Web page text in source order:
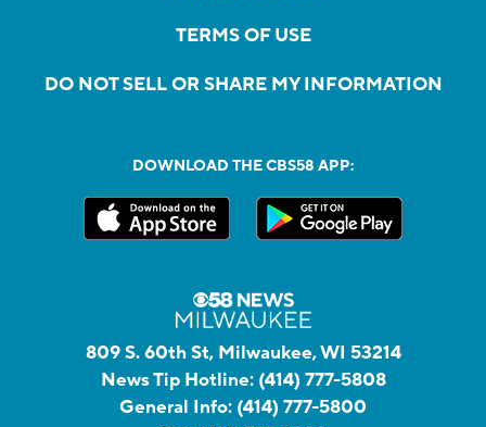
TERMS OF USE
DO NOT SELL OR SHARE MY INFORMATION
DOWNLOAD THE CBS58 APP:
809 S. 60th St, Milwaukee, WI 53214
News Tip Hotline: (414) 777-5808
General Info: (414) 777-5800